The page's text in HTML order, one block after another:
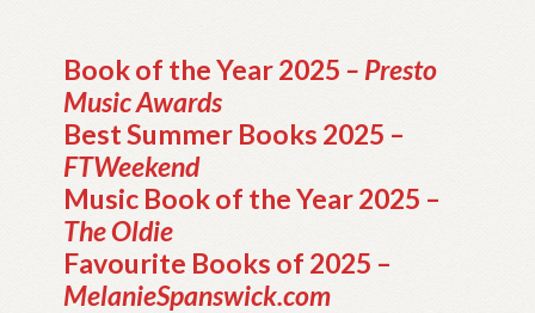
Book of the Year 2025 – Presto
Music Awards
Best Summer Books 2025 –
FTWeekend
Music Book of the Year 2025 –
The Oldie
Favourite Books of 2025 –
MelanieSpanswick.com